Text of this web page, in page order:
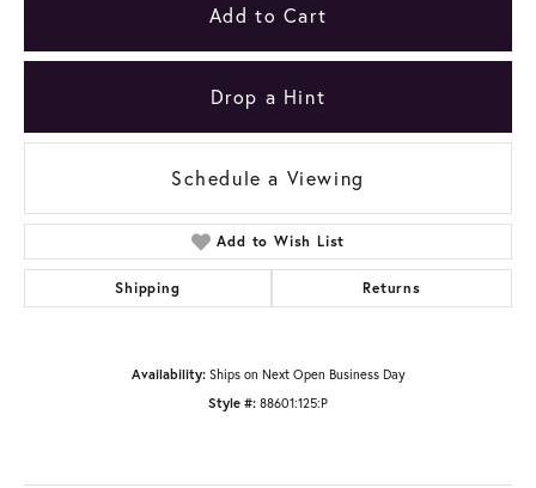
Add to Cart
Drop a Hint
Schedule a Viewing
Add to Wish List
Shipping Returns
Availability: Ships on Next Open Business Day
Style #: 88601:125:P